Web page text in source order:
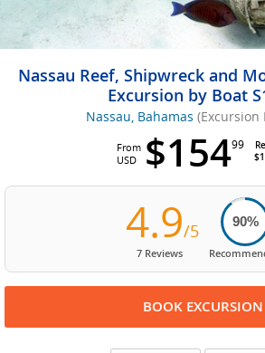
Nassau Reef, Shipwreck and
Excursion by Boat
Nassau, Bahamas (Excursion
$15499
From
USD
4.9/5
7 Reviews
90%
BOOK EXCURSION